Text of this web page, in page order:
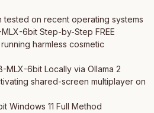
tested on recent operating systems
6bit Step-by-Step FREE
harmless cosmetic
MLX-6bit Locally via Ollama 2
shared-screen multiplayer on
Windows 11 Full Method